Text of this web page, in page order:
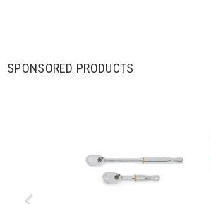
SPONSORED PRODUCTS